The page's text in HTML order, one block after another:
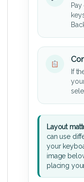
If
Layout
can use
your
image
placing